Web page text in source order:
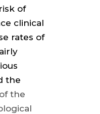
of
clinical
rates of
the
the